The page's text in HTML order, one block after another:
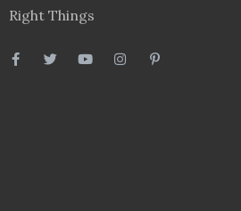
Right Things